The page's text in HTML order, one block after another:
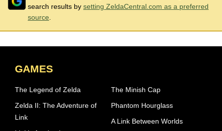
search results by setting ZeldaCentral.com as a preferred
source
GAMES
The Legend of Zelda
Zelda II: The Adventure of
Link
The Minish Cap
Phantom Hourglass
A Link Between Worlds